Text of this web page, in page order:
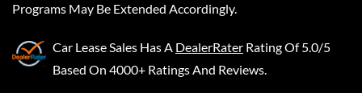
Programs May Be Extended Accordingly.
Car Lease Sales Has A DealerRater Rating Of 5.0/5
Based On 4000+ Ratings And Reviews.